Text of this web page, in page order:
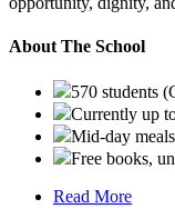
About The School
570 students
Currently up
Mid-day
Free books,
Read More